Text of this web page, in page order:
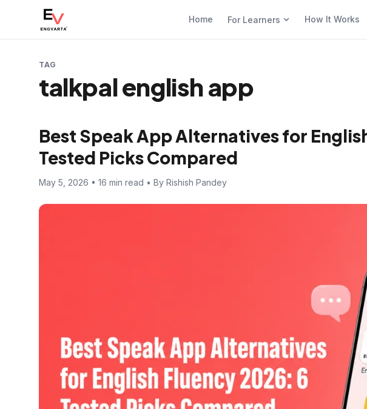
Home For Learners How It Works
TAG
talkpal english app
Best Speak App Alternatives for
Tested Picks Compared
May 5, 2026 • 16 min read • By Rishish Pandey